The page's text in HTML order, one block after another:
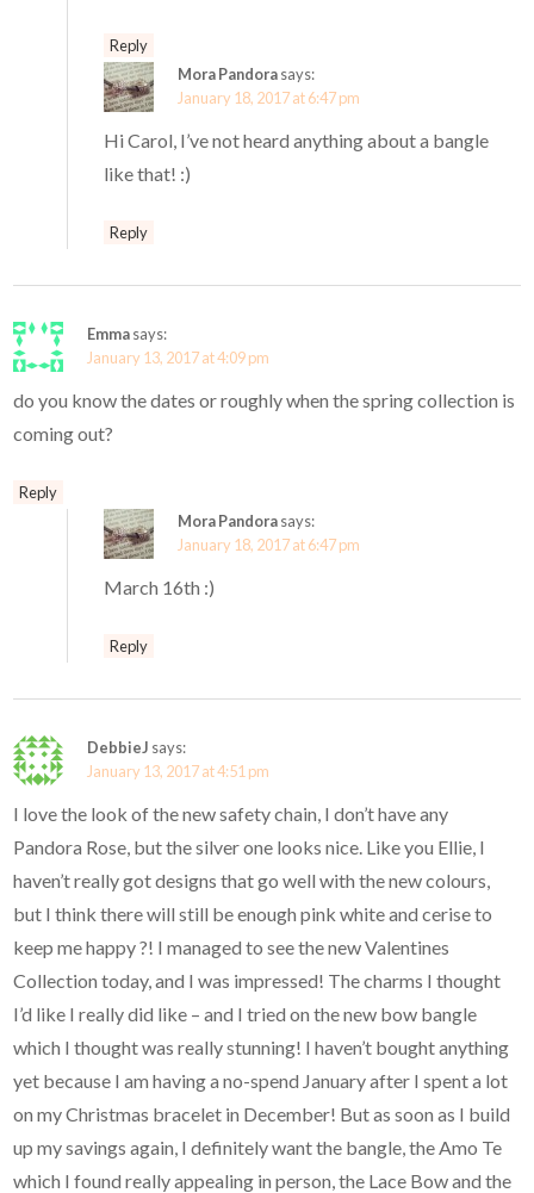
Reply
Mora Pandorasays:
January 18, 2017 at 6:47 pm
Hi Carol, I’ve not heard anything about a bangle
like that! :)
Reply
Emmasays:
January 13, 2017 at 4:09 pm
do you know the dates or roughly when the spring collection is
coming out?
Reply
Mora Pandorasays:
January 18, 2017 at 6:47 pm
March 16th :)
Reply
DebbieJ says:
January 13, 2017 at 4:51 pm
I love the look of the new safety chain, I don’t have any
Pandora Rose, but the silver one looks nice. Like you Ellie, I
haven’t really got designs that go well with the new colours,
but I think there will still be enough pink white and cerise to
keep me happy ?! I managed to see the new Valentines
Collection today, and I was impressed! The charms I thought
I’d like I really did like – and I tried on the new bow bangle
which I thought was really stunning! I haven’t bought anything
yet because I am having a no-spend January after I spent a lot
on my Christmas bracelet in December! But as soon as I build
up my savings again, I definitely want the bangle, the Amo Te
which I found really appealing in person, the Lace Bow and the